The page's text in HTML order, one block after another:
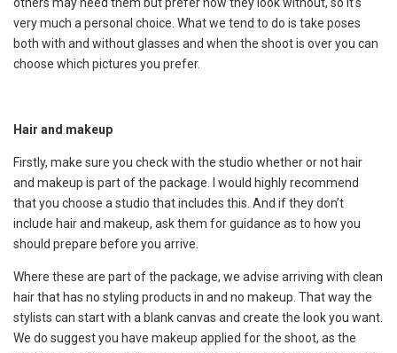
others may need them but prefer how they look without, so it’s
very much a personal choice. What we tend to do is take poses
both with and without glasses and when the shoot is over you can
choose which pictures you prefer.
Hair and makeup
Firstly, make sure you check with the studio whether or not hair
and makeup is part of the package. I would highly recommend
that you choose a studio that includes this. And if they don’t
include hair and makeup, ask them for guidance as to how you
should prepare before you arrive.
Where these are part of the package, we advise arriving with clean
hair that has no styling products in and no makeup. That way the
stylists can start with a blank canvas and create the look you want.
We do suggest you have makeup applied for the shoot, as the